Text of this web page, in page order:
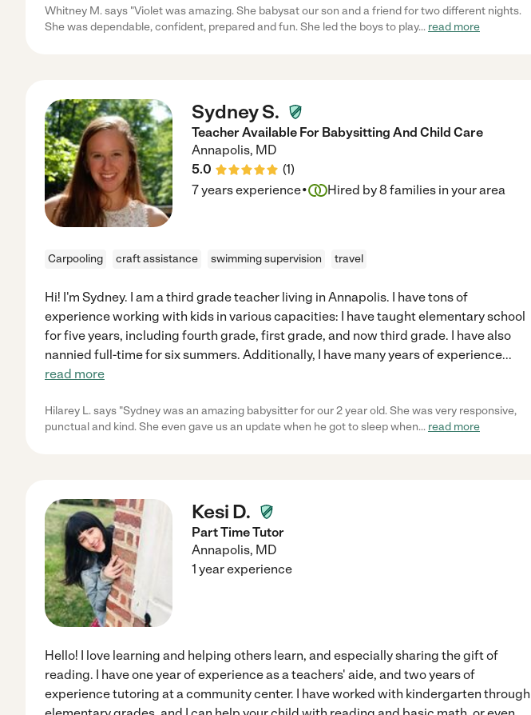
Whitney M. says "Violet was amazing. She babysat our son and a friend for two different nights.
She was dependable, confident, prepared and fun. She led the boys to play... read more
Sydney S.
Teacher Available For Babysitting And Child Care
Annapolis, MD
5.0
(1)
7 years experience· Hired by8 families in your area
Carpooling craft assistance swimming supervision travel
Hi! I'm Sydney. I am a third grade teacher living in Annapolis. I have tons of
experience working with kids in various capacities: I have taught elementary school
for five years, including fourth grade, first grade, and now third grade. I have also
nannied full-time for six summers. Additionally, I have many years of experience...
read more
Hilarey L. says "Sydney was an amazing babysitter for our 2 year old. She was very responsive,
punctual and kind. She even gave us an update when he got to sleep when... read more
Kesi D.
Part Time Tutor
Annapolis, MD
1 year experience
Hello! I love learning and helping others learn, and especially sharing the gift of
reading. I have one year of experience as a teachers' aide, and two years of
experience tutoring at a community center. I have worked with kindergarten through